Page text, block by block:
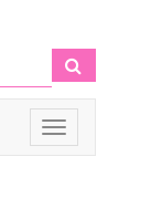
Toggle
navigation